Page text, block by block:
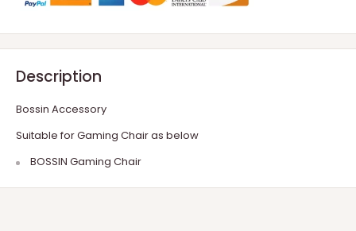
Description
Bossin Accessory
Suitable for Gaming Chair as below
BOSSIN Gaming Chair